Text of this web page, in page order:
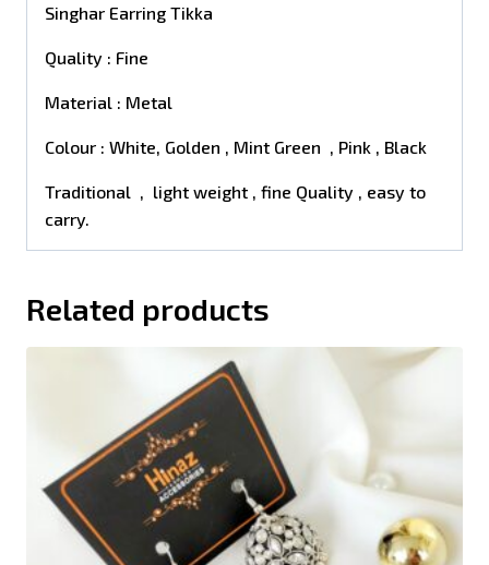
Singhar Earring Tikka
Quality : Fine
Material : Metal
Colour : White, Golden , Mint Green , Pink , Black
Traditional , light weight , fine Quality , easy to
carry.
Related products